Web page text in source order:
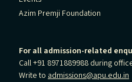
Azim Premji Foundation
For all admission-related
Call +91 8971889988 during
Write to admissions@apu.edu.in